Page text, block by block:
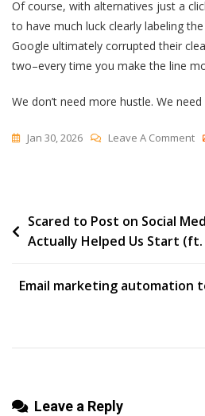
Of course, with alternatives just a
to have much luck clearly labeling
Google ultimately corrupted their
two–every time you make the line
We don’t need more hustle. We
Jan 30, 2026 Leave A Comment
Post
navigation
Scared to Post on Social
Actually Helped Us Start
Email marketing automation
Leave a Reply